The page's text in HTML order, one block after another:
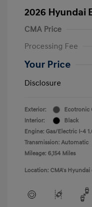
2026 Hyundai
CMA Price
Processing Fee
Your Price
Disclosure
Exterior:
Ecotronic
Interior:
Black
Engine: Gas/Electric I-4
Transmission: Automatic
Mileage: 6,154 Miles
Location: CMA's